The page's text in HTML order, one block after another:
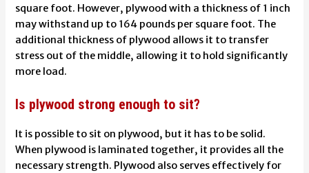
square foot. However, plywood with a thickness of 1 inch
may withstand up to 164 pounds per square foot. The
additional thickness of plywood allows it to transfer
stress out of the middle, allowing it to hold significantly
more load.
Is plywood strong enough to sit?
It is possible to sit on plywood, but it has to be solid.
When plywood is laminated together, it provides all the
necessary strength. Plywood also serves effectively for